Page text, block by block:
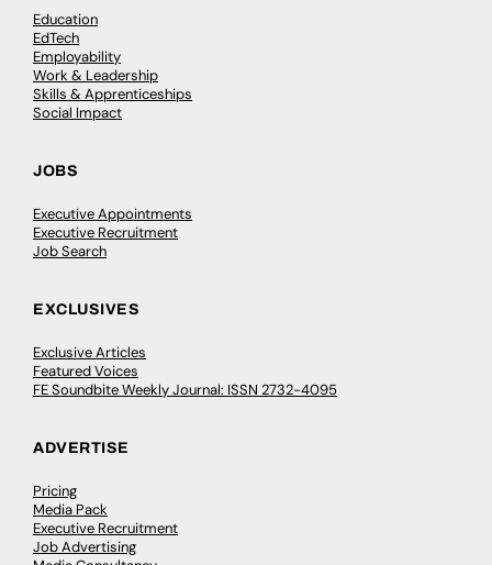
Education
EdTech
Employability
Work & Leadership
Skills & Apprenticeships
Social Impact
JOBS
Executive Appointments
Executive Recruitment
Job Search
EXCLUSIVES
Exclusive Articles
Featured Voices
FE Soundbite Weekly Journal: ISSN 2732-4095
ADVERTISE
Pricing
Media Pack
Executive Recruitment
Job Advertising